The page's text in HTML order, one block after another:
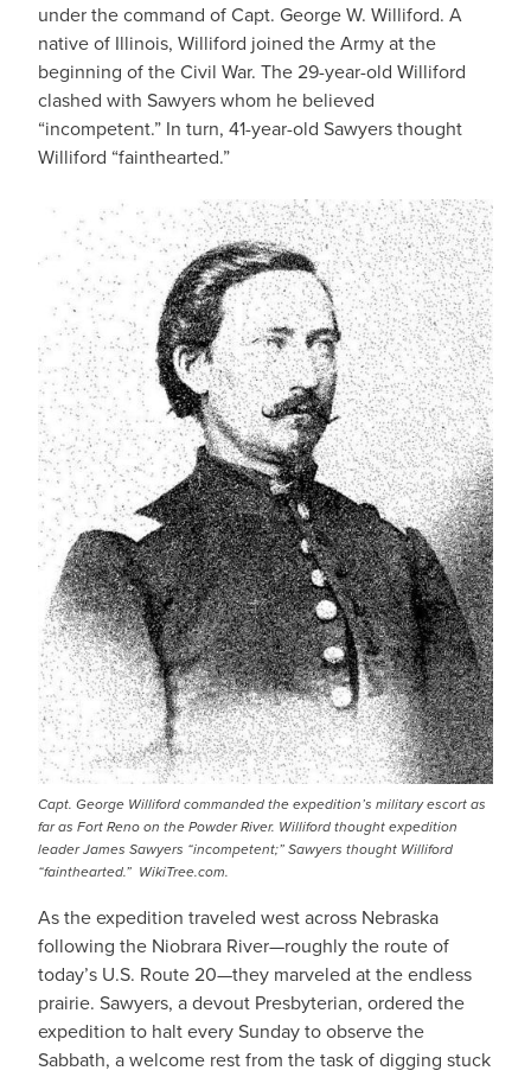
under the command of Capt. George W. Williford. A
native of Illinois, Williford joined the Army at the
beginning of the Civil War. The 29-year-old Williford
clashed with Sawyers whom he believed
“incompetent.” In turn, 41-year-old Sawyers thought
Williford “fainthearted.”
IMAGE
Capt. George Williford commanded the expedition’s military escort as
far as Fort Reno on the Powder River. Williford thought expedition
leader James Sawyers “incompetent;” Sawyers thought Williford
“fainthearted.” WikiTree.com.
As the expedition traveled west across Nebraska
following the Niobrara River—roughly the route of
today’s U.S. Route 20—they marveled at the endless
prairie. Sawyers, a devout Presbyterian, ordered the
expedition to halt every Sunday to observe the
Sabbath, a welcome rest from the task of digging stuck